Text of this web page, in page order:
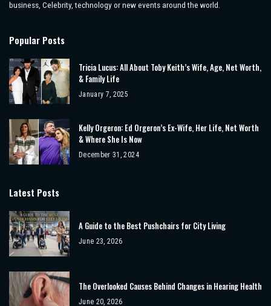
business, Celebrity, technology or new events around the world.
Popular Posts
Tricia Lucus: All About Toby Keith’s Wife, Age, Net Worth,
& Family Life
January 7, 2025
Kelly Orgeron: Ed Orgeron’s Ex-Wife, Her Life, Net Worth
& Where She Is Now
December 31, 2024
Latest Posts
A Guide to the Best Pushchairs for City Living
June 23, 2026
The Overlooked Causes Behind Changes in Hearing Health
June 20, 2026